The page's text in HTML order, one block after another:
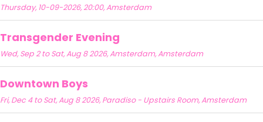
Thursday, 10-09-2026, 20:00, Amsterdam
Transgender Evening
Wed, Sep 2 to Sat, Aug 8 2026, Amsterdam, Amsterdam
Downtown Boys
Fri, Dec 4 to Sat, Aug 8 2026, Paradiso - Upstairs Room, Amsterdam